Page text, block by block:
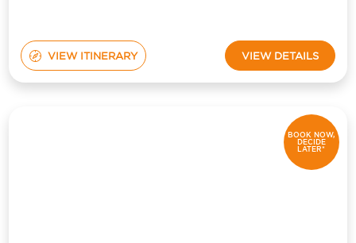
VIEW ITINERARY VIEW DETAILS
BOOK NOW,
DECIDE
LATER*